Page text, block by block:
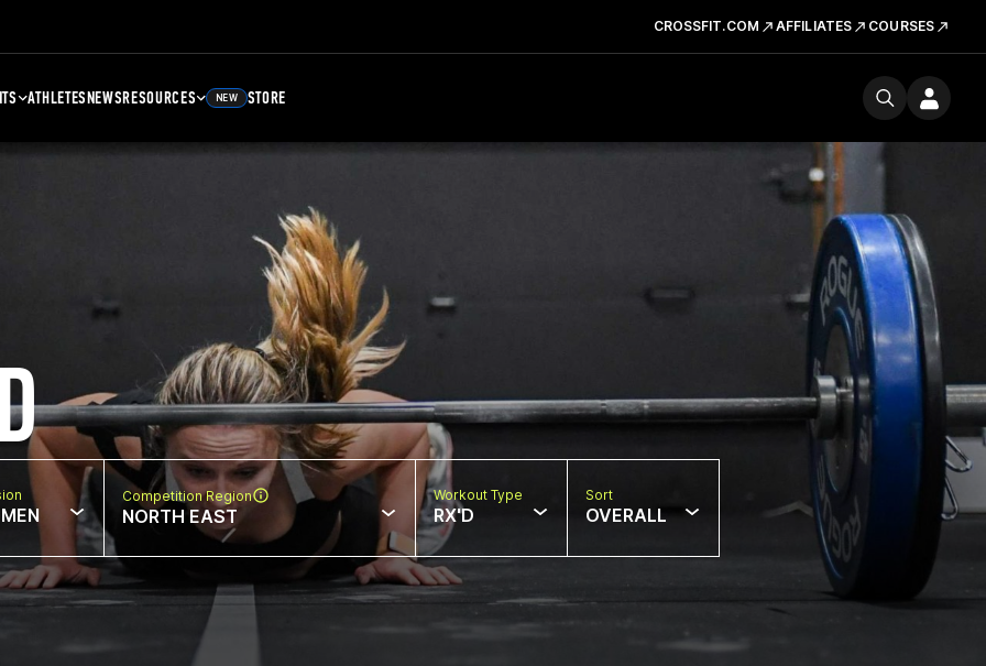
CROSSFIT.COM AFFILIATES COURSES
ATHLETESNEWSRESOURCES NEW STORE
Competition Region
NORTH EAST
Workout Type
RX'D
Sort
OVERALL